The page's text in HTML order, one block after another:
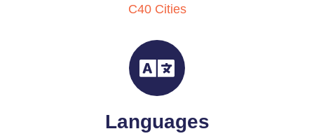
C40 Cities
Languages